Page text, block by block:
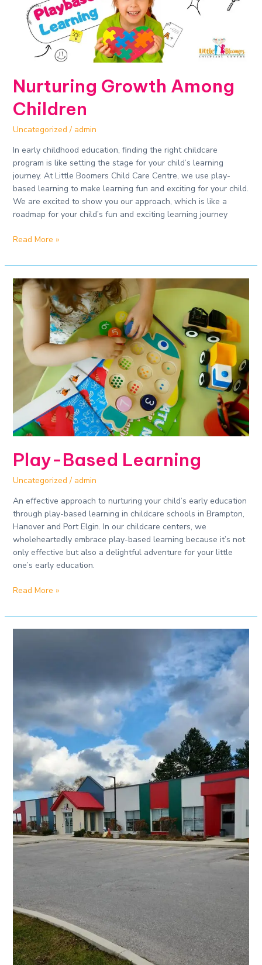
Nurturing Growth Among
Children
Uncategorized / admin
In early childhood education, finding the right childcare
program is like setting the stage for your child’s learning
journey. At Little Boomers Child Care Centre, we use play-
based learning to make learning fun and exciting for your child.
We are excited to show you our approach, which is like a
roadmap for your child’s fun and exciting learning journey
Read More »
Play-Based Learning
Uncategorized / admin
An effective approach to nurturing your child’s early education
through play-based learning in childcare schools in Brampton,
Hanover and Port Elgin. In our childcare centers, we
wholeheartedly embrace play-based learning because it’s not
only effective but also a delightful adventure for your little
one’s early education.
Play-
Based
Learning
Read More »